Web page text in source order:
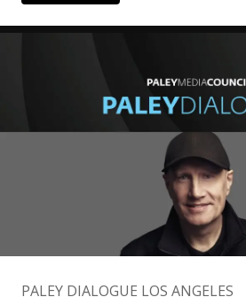
PALEY DIALOGUE LOS ANGELES